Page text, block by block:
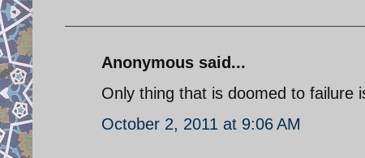
Anonymous said...
Only thing that is doomed to failure
October 2, 2011 at 9:06 AM